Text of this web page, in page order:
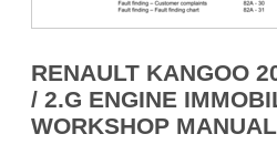
RENAULT KANGOO
/ 2.G ENGINE
WORKSHOP MANUAL